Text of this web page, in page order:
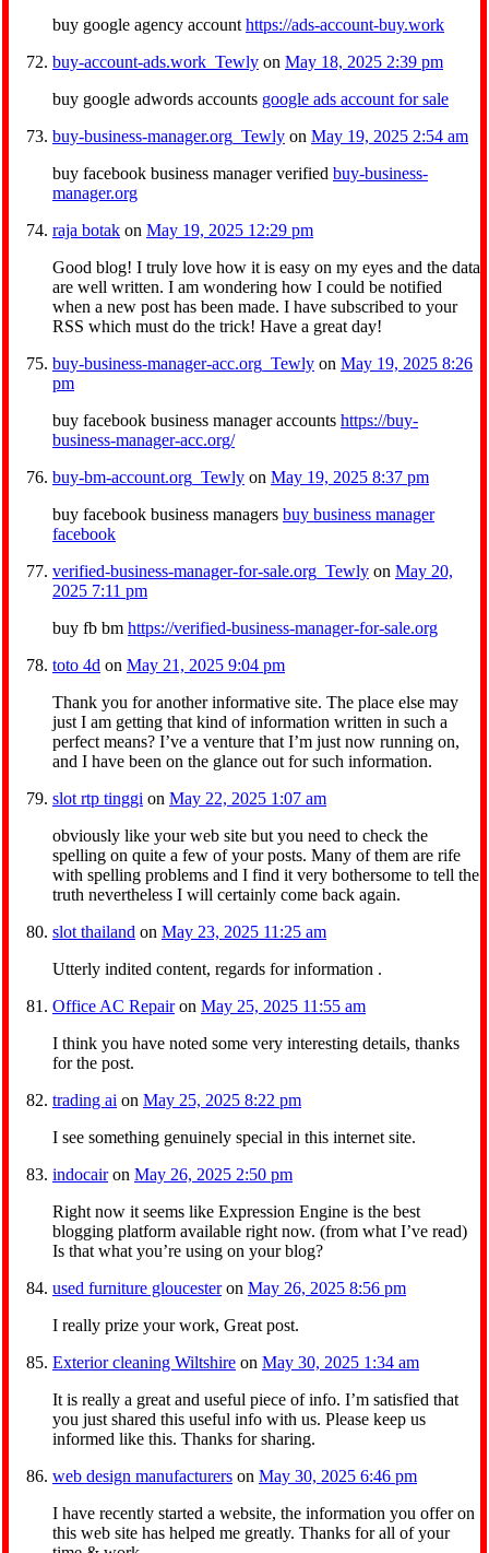
buy google agency account https://ads-account-buy.work
buy-account-ads.work_Tewly on May 18, 2025 2:39 pm
buy google adwords accounts google ads account for sale
buy-business-manager.org_Tewly on May 19, 2025 2:54 am
buy facebook business manager verified buy-business-
manager.org
raja botak on May 19, 2025 12:29 pm
Good blog! I truly love how it is easy on my eyes and the data
are well written. I am wondering how I could be notified
when a new post has been made. I have subscribed to your
RSS which must do the trick! Have a great day!
buy-business-manager-acc.org_Tewly on May 19, 2025 8:26
pm
buy facebook business manager accounts https://buy-
business-manager-acc.org/
buy-bm-account.org_Tewly on May 19, 2025 8:37 pm
buy facebook business managers buy business manager
facebook
verified-business-manager-for-sale.org_Tewly on May 20,
2025 7:11 pm
buy fb bm https://verified-business-manager-for-sale.org
toto 4d on May 21, 2025 9:04 pm
Thank you for another informative site. The place else may
just I am getting that kind of information written in such a
perfect means? I’ve a venture that I’m just now running on,
and I have been on the glance out for such information.
slot rtp tinggi on May 22, 2025 1:07 am
obviously like your web site but you need to check the
spelling on quite a few of your posts. Many of them are rife
with spelling problems and I find it very bothersome to tell the
truth nevertheless I will certainly come back again.
slot thailand on May 23, 2025 11:25 am
Utterly indited content, regards for information .
Office AC Repairon May 25, 2025 11:55 am
I think you have noted some very interesting details, thanks
for the post.
trading ai on May 25, 2025 8:22 pm
I see something genuinely special in this internet site.
indocairon May 26, 2025 2:50 pm
Right now it seems like Expression Engine is the best
blogging platform available right now. (from what I’ve read)
Is that what you’re using on your blog?
used furniture gloucesteron May 26, 2025 8:56 pm
I really prize your work, Great post.
Exterior cleaning Wiltshire on May 30, 2025 1:34 am
It is really a great and useful piece of info. I’m satisfied that
you just shared this useful info with us. Please keep us
informed like this. Thanks for sharing.
web design manufacturers on May 30, 2025 6:46 pm
I have recently started a website, the information you offer on
this web site has helped me greatly. Thanks for all of your